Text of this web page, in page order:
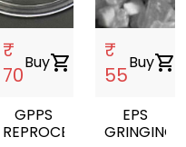
₹
70
Buyshopping_cart
GPPS
REPROCESSED
₹
55
Buyshopping_cart
EPS
GRINGING